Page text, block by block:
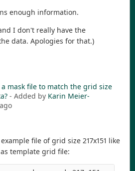
enough information.
I don't really have the
data. Apologies for that.)
mask file to match the grid size
- Added by Karin Meier-
ago
file of grid size 217x151 like
template grid file: